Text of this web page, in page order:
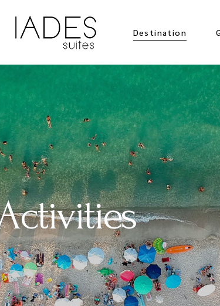
Destination
Location
Activities